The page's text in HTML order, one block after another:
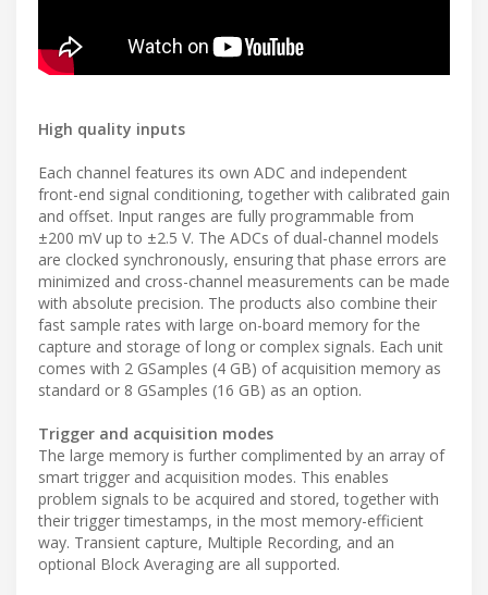
High quality inputs
Each channel features its own ADC and independent
front-end signal conditioning, together with calibrated gain
and offset. Input ranges are fully programmable from
±200 mV up to ±2.5 V. The ADCs of dual-channel models
are clocked synchronously, ensuring that phase errors are
minimized and cross-channel measurements can be made
with absolute precision. The products also combine their
fast sample rates with large on-board memory for the
capture and storage of long or complex signals. Each unit
comes with 2 GSamples (4 GB) of acquisition memory as
standard or 8 GSamples (16 GB) as an option.
Trigger and acquisition modes
The large memory is further complimented by an array of
smart trigger and acquisition modes. This enables
problem signals to be acquired and stored, together with
their trigger timestamps, in the most memory-efficient
way. Transient capture, Multiple Recording, and an
optional Block Averaging are all supported.